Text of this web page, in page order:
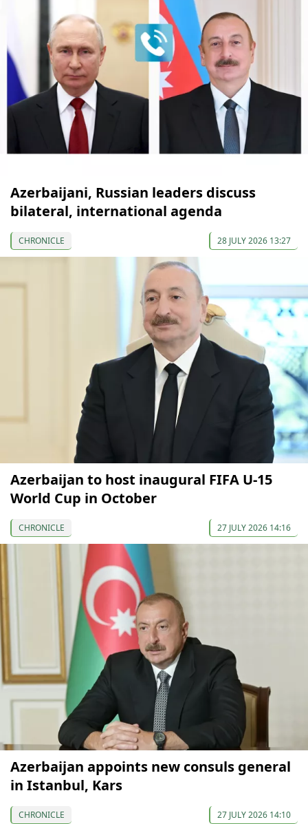
Azerbaijani, Russian leaders discuss
bilateral, international agenda
CHRONICLE 28 JULY 2026 13:27
Azerbaijan to host inaugural FIFA U-15
World Cup in October
CHRONICLE 27 JULY 2026 14:16
Azerbaijan appoints new consuls general
in Istanbul, Kars
CHRONICLE 27 JULY 2026 14:10